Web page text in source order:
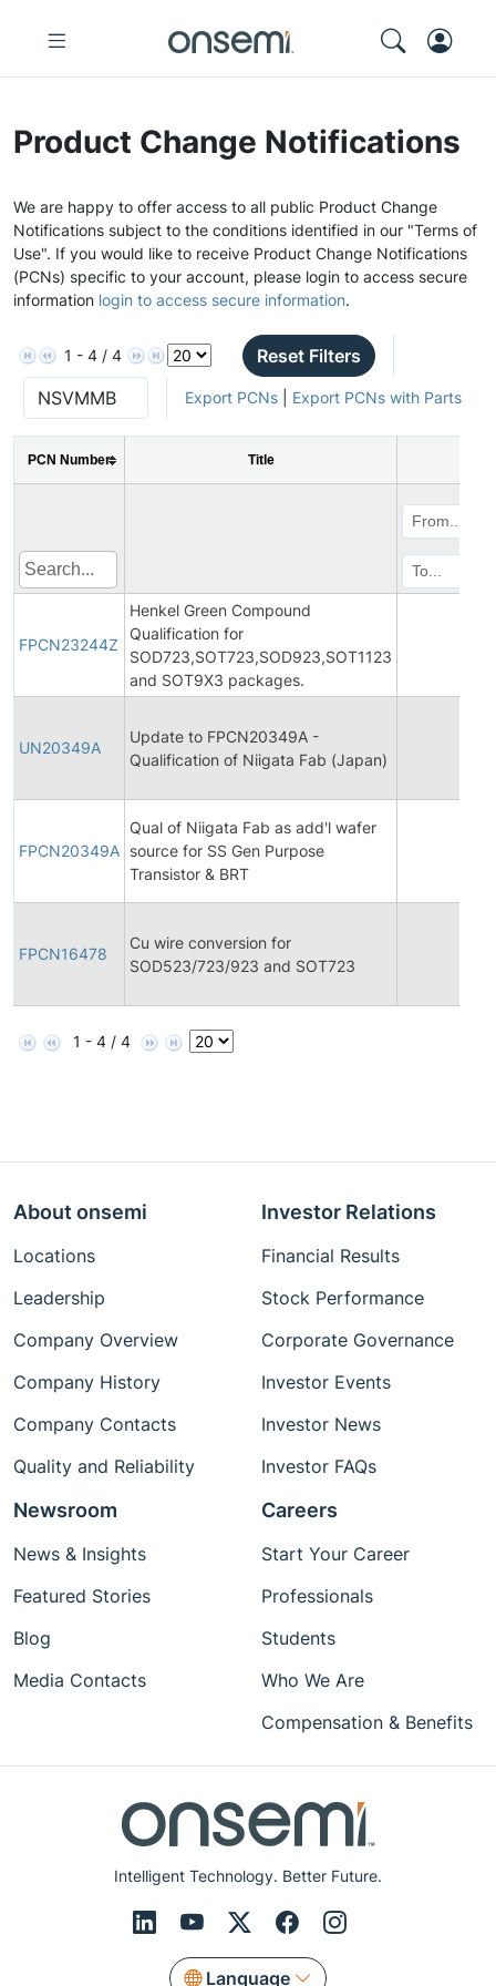
Product Change Notifications
We are happy to offer access to all public Product Change
Notifications subject to the conditions identified in our "Terms of
Use". If you would like to receive Product Change Notifications
(PCNs) specific to your account, please login to access secure
information login to access secure information.
1 - 4 / 4 Reset Filters
Export PCNs| Export PCNs with Parts
PCN Number Title
FPCN23244Z
Henkel Green Compound
Qualification for
SOD723,SOT723,SOD923,SOT1123
and SOT9X3 packages.
UN20349A
Update to FPCN20349A -
Qualification of Niigata Fab (Japan)
FPCN20349A
Qual of Niigata Fab as add'l wafer
source for SS Gen Purpose
Transistor & BRT
FPCN16478
Cu wire conversion for
SOD523/723/923 and SOT723
1 - 4 / 4
Intelligent Technology. Better Future.
Language
About onsemi
Locations
Leadership
Company Overview
Company History
Company Contacts
Quality and Reliability
Investor Relations
Financial Results
Stock Performance
Corporate Governance
Investor Events
Investor News
Investor FAQs
Newsroom
News & Insights
Featured Stories
Blog
Media Contacts
Careers
Start Your Career
Professionals
Students
Who We Are
Compensation & Benefits